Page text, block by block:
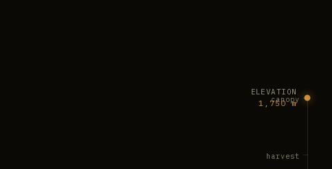
ELEVATION
1,750 m
canopy
harvest